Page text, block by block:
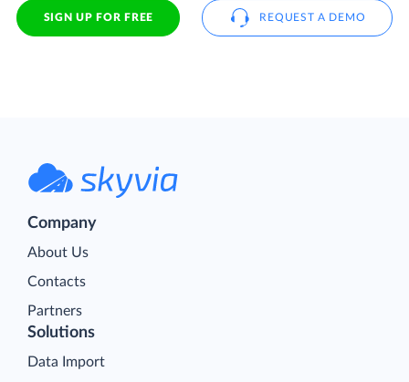
SIGN UP FOR FREE REQUEST A DEMO
Company
About Us
Contacts
Partners
Solutions
Data Import